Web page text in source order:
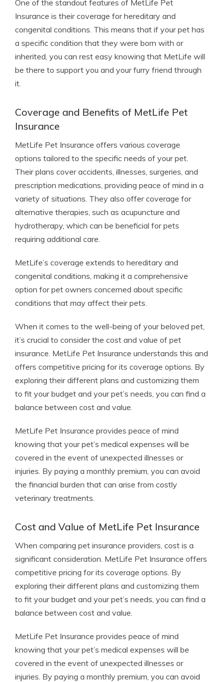
One of the standout features of MetLife Pet
Insurance is their coverage for hereditary and
congenital conditions. This means that if your pet has
a specific condition that they were born with or
inherited, you can rest easy knowing that MetLife will
be there to support you and your furry friend through
it.
Coverage and Benefits of MetLife Pet
Insurance
MetLife Pet Insurance offers various coverage
options tailored to the specific needs of your pet.
Their plans cover accidents, illnesses, surgeries, and
prescription medications, providing peace of mind in a
variety of situations. They also offer coverage for
alternative therapies, such as acupuncture and
hydrotherapy, which can be beneficial for pets
requiring additional care.
MetLife’s coverage extends to hereditary and
congenital conditions, making it a comprehensive
option for pet owners concerned about specific
conditions that may affect their pets.
When it comes to the well-being of your beloved pet,
it’s crucial to consider the cost and value of pet
insurance. MetLife Pet Insurance understands this and
offers competitive pricing for its coverage options. By
exploring their different plans and customizing them
to fit your budget and your pet’s needs, you can find a
balance between cost and value.
MetLife Pet Insurance provides peace of mind
knowing that your pet’s medical expenses will be
covered in the event of unexpected illnesses or
injuries. By paying a monthly premium, you can avoid
the financial burden that can arise from costly
veterinary treatments.
Cost and Value of MetLife Pet Insurance
When comparing pet insurance providers, cost is a
significant consideration. MetLife Pet Insurance offers
competitive pricing for its coverage options. By
exploring their different plans and customizing them
to fit your budget and your pet’s needs, you can find a
balance between cost and value.
MetLife Pet Insurance provides peace of mind
knowing that your pet’s medical expenses will be
covered in the event of unexpected illnesses or
injuries. By paying a monthly premium, you can avoid